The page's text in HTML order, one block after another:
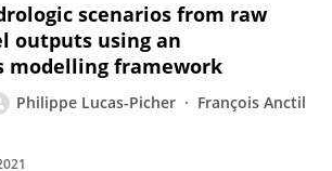
scenarios from raw
outputs using an
modelling framework
Philippe Lucas-Picher François Anctil